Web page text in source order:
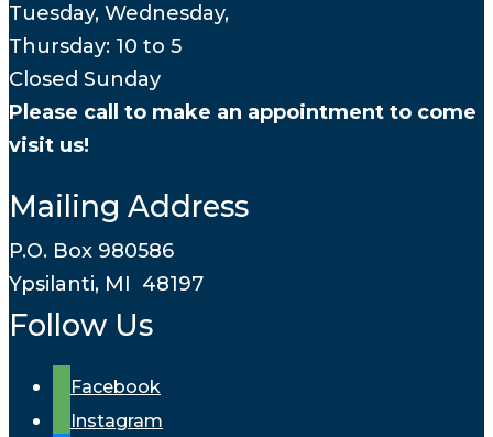
Tuesday, Wednesday,
Thursday: 10 to 5
Closed Sunday
Please call to make an appointment to come
visit us!
Mailing Address
P.O. Box 980586
Ypsilanti, MI 48197
Follow Us
Facebook
Instagram